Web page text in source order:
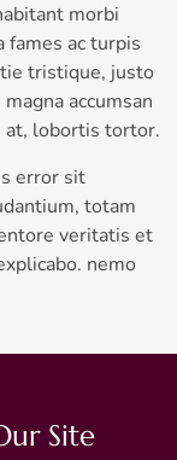
morbi
ac turpis
tristique, justo
accumsan
at, lobortis tortor.
error sit
totam
veritatis et
nemo
Site